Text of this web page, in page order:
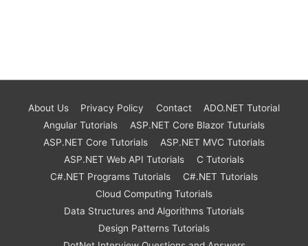
About Us Privacy Policy Contact
ADO.NET Tutorial
Angular Tutorials
ASP.NET Core Blazor Tuturials
ASP.NET Core Tutorials
ASP.NET MVC Tutorials
ASP.NET Web API Tutorials
C Tutorials
C#.NET Programs Tutorials
C#.NET Tutorials
Cloud Computing Tutorials
Data Structures and Algorithms Tutorials
Design Patterns Tutorials